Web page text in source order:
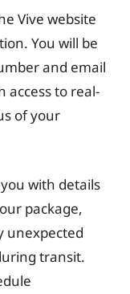
Vive website
You will be
and email
access to real-
of your
with details
package,
unexpected
transit.